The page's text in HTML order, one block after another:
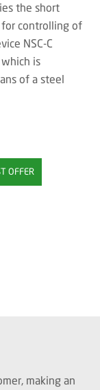
the short
for controlling of
NSC-C
is
of a steel
OFFER
making an